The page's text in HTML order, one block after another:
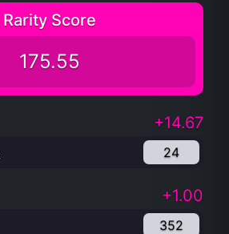
Rarity Score
175.55
+14.67
24
+1.00
352